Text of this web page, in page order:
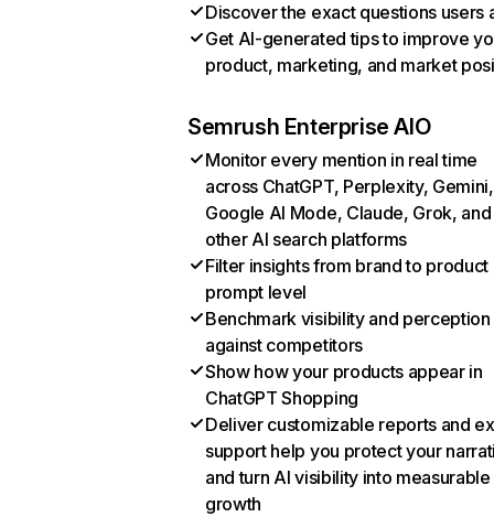
Discover the exact questions users
Get AI-generated tips to improve
product, marketing, and market
Semrush Enterprise AIO
Monitor every mention in real time
across ChatGPT, Perplexity, Gemini,
Google AI Mode, Claude, Grok, and
other AI search platforms
Filter insights from brand to product
prompt level
Benchmark visibility and perception
against competitors
Show how your products appear in
ChatGPT Shopping
Deliver customizable reports and
support help you protect your
and turn AI visibility into measurable
growth